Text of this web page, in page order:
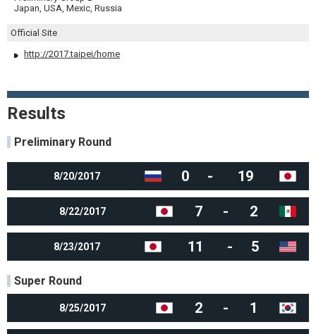
Japan, USA, Mexic, Russia
Official Site
http://2017.taipei/home
Results
Preliminary Round
8/20/2017 0 - 19
8/22/2017 7 - 2
8/23/2017 11 - 5
Super Round
8/25/2017 2 - 1